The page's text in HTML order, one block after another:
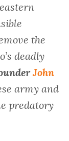
the
deadly
John
army and
predatory